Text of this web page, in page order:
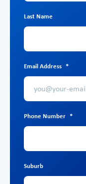
Last Name
Email Address *
Phone Number *
Suburb